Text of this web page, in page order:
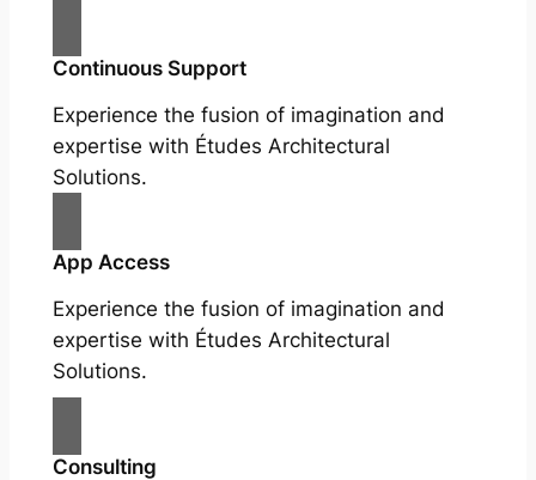
Continuous Support
Experience the fusion of imagination and
expertise with Études Architectural
Solutions.
App Access
Experience the fusion of imagination and
expertise with Études Architectural
Solutions.
Consulting